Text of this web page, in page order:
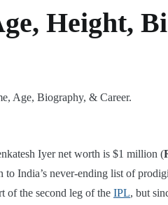
Height,
Iyer net worth is $1 million (
to India’s never-ending list of
of the second leg of the IPL, but